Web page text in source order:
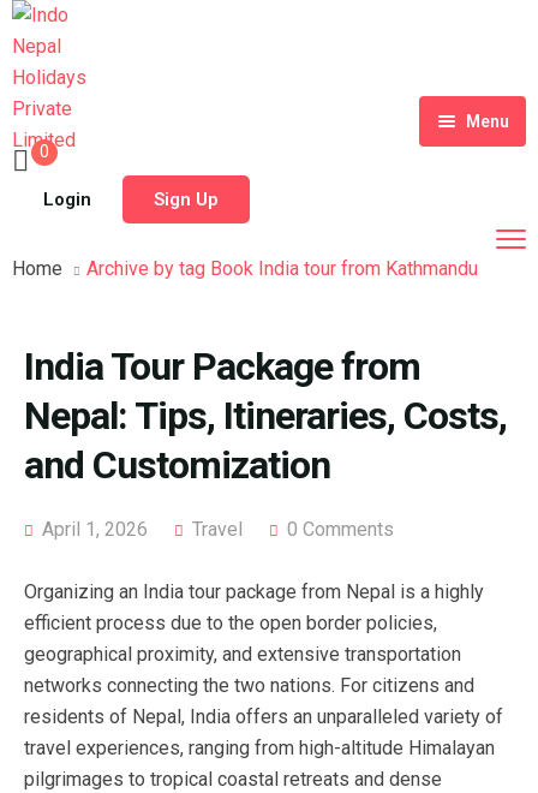
Menu
Home
Tour Packages
Meet Our Team
Contact
Checkout
My account
0
Login Sign Up
Home Archive by tag Book India tour from Kathmandu
India Tour Package from
Nepal: Tips, Itineraries, Costs,
and Customization
April 1, 2026 Travel 0 Comments
Organizing an India tour package from Nepal is a highly
efficient process due to the open border policies,
geographical proximity, and extensive transportation
networks connecting the two nations. For citizens and
residents of Nepal, India offers an unparalleled variety of
travel experiences, ranging from high-altitude Himalayan
pilgrimages to tropical coastal retreats and dense